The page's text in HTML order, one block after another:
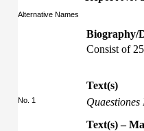
Alternative Names
Biography/
Consist of 25
Text(s)
No. 1
Text(s) –